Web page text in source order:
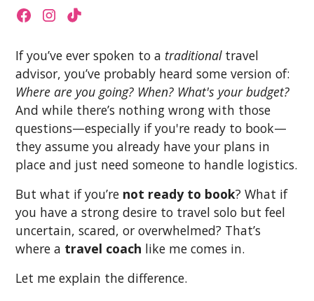
If you’ve ever spoken to a traditionaltravel
advisor, you’ve probably heard some version of:
Where are you going? When? What's your budget?
And while there’s nothing wrong with those
questions—especially if you're ready to book—
they assume you already have your plans in
place and just need someone to handle logistics.
But what if you’re not ready to book? What if
you have a strong desire to travel solo but feel
uncertain, scared, or overwhelmed? That’s
where a travel coach like me comes in.
Let me explain the difference.